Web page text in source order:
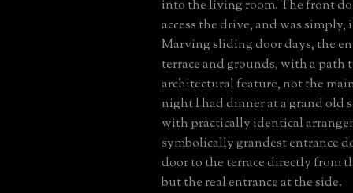
into the living room. The front
access the drive, and was simply,
Marving sliding door days, the
terrace and grounds, with a path
architectural feature, not the
night I had dinner at a grand old
with practically identical
symbolically grandest entrance
door to the terrace directly from
but the real entrance at the side.